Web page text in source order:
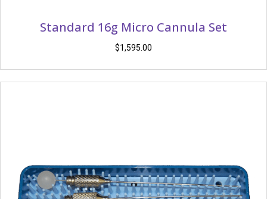
Standard 16g Micro Cannula Set
$1,595.00